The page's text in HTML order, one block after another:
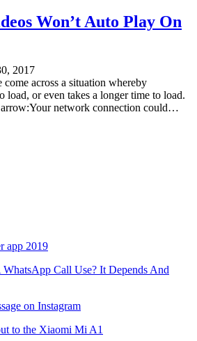
Won’t Auto Play On
2017
across a situation whereby
load, or even takes a longer time to load.
network connection could…
app 2019
Call Use? It Depends And
on Instagram
to the Xiaomi Mi A1